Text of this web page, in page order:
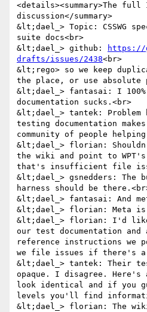
<details><summary>The
discussion</summary>
&lt;dael_> Topic: CSSWG
suite docs<br>
&lt;dael_> github:
https://
drafts/issues/2438<br>
&lt;rego> so we keep
the place, or use absolute
&lt;dael_> fantasai: I
documentation sucks.<br>
&lt;dael_> tantek:
testing documentation
community of people
&lt;dael_> florian:
the wiki and point to
that's insufficient file
&lt;dael_> gsnedders: The
harness should be
&lt;dael_> fantasai: And
&lt;dael_> florian: Meta is
&lt;dael_> florian: I'd like
our test documentation and
reference instructions we
we file issues if there's a
&lt;dael_> tantek: Their
opaque. I disagree.
look identical and if you
levels you'll find
&lt;dael_> florian: The